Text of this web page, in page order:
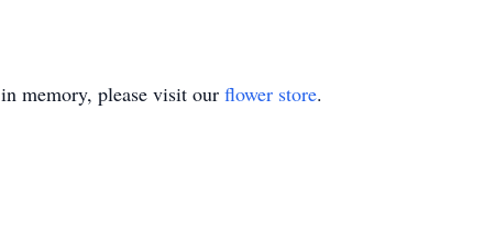
in memory, please visit our flower store.